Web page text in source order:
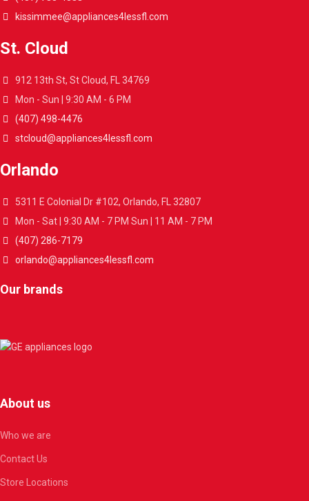
kissimmee@appliances4lessfl.com
St. Cloud
912 13th St, St Cloud, FL 34769
Mon - Sun | 9:30 AM - 6 PM
(407) 498-4476
stcloud@appliances4lessfl.com
Orlando
5311 E Colonial Dr #102, Orlando, FL 32807
Mon - Sat | 9:30 AM - 7 PM Sun | 11 AM - 7 PM
(407) 286-7179
orlando@appliances4lessfl.com
Our brands
About us
Who we are
Contact Us
Store Locations